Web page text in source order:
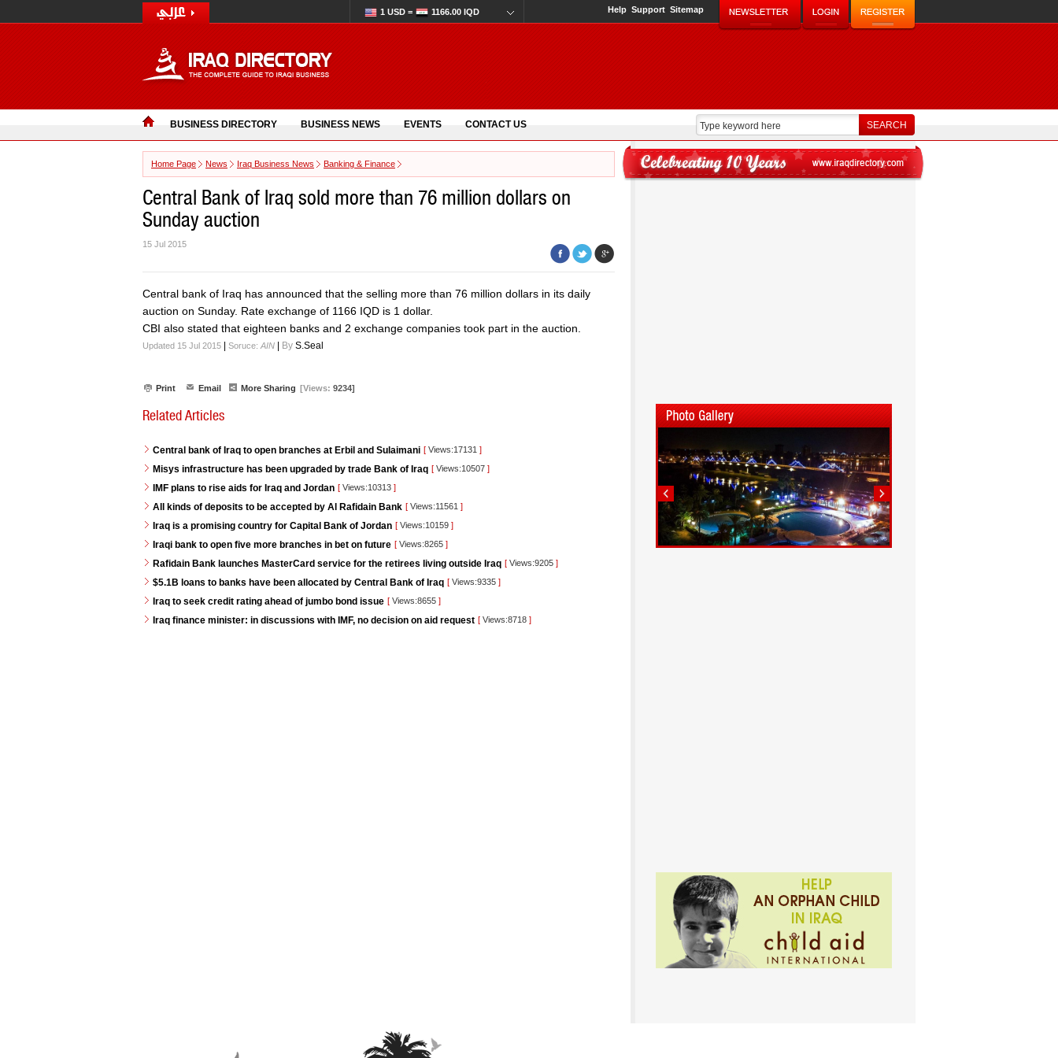
1 USD = 1166.00 IQD Help Support Sitemap
BUSINESS DIRECTORY BUSINESS NEWS EVENTS CONTACT US
Home Page News Iraq Business News Banking & Finance
Central Bank of Iraq sold more than 76 million dollars on
Sunday auction
15 Jul 2015
Central bank of Iraq has announced that the selling more than 76 million dollars in its daily
auction on Sunday. Rate exchange of 1166 IQD is 1 dollar.
CBI also stated that eighteen banks and 2 exchange companies took part in the auction.
Updated 15 Jul 2015 Soruce: AIN By S.Seal
Print Email More Sharing [Views: 9234]
Related Articles
Central bank of Iraq to open branches at Erbil and Sulaimani [ Views:17131 ]
Misys infrastructure has been upgraded by trade Bank of Iraq [ Views:10507 ]
IMF plans to rise aids for Iraq and Jordan [ Views:10313 ]
All kinds of deposits to be accepted by Al Rafidain Bank [ Views:11561 ]
Iraq is a promising country for Capital Bank of Jordan [ Views:10159 ]
Iraqi bank to open five more branches in bet on future [ Views:8265 ]
Rafidain Bank launches MasterCard service for the retirees living outside Iraq [ Views:9205 ]
$5.1B loans to banks have been allocated by Central Bank of Iraq [ Views:9335 ]
Iraq to seek credit rating ahead of jumbo bond issue [ Views:8655 ]
Iraq finance minister: in discussions with IMF, no decision on aid request [ Views:8718 ]